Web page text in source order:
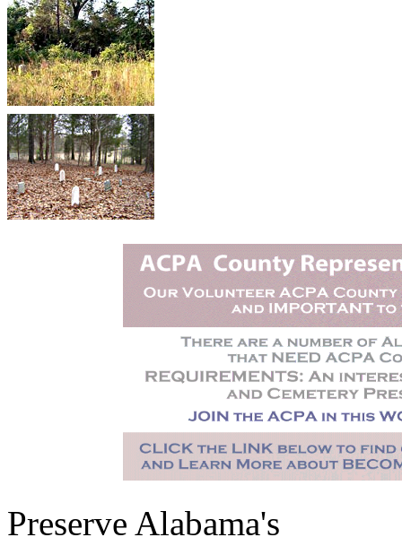
Preserve Alabama's